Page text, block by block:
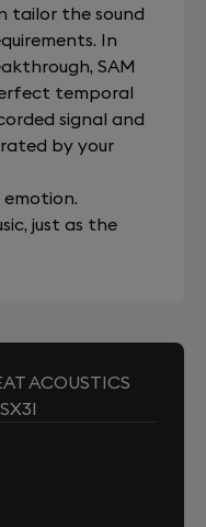
tailor the sound
In
SAM
temporal
signal and
by your
emotion.
just as the
ACOUSTICS